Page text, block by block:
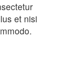
et nisi